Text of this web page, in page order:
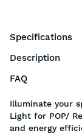
Specifications
Description
FAQ
Illuminate your
Light for POP/
and energy